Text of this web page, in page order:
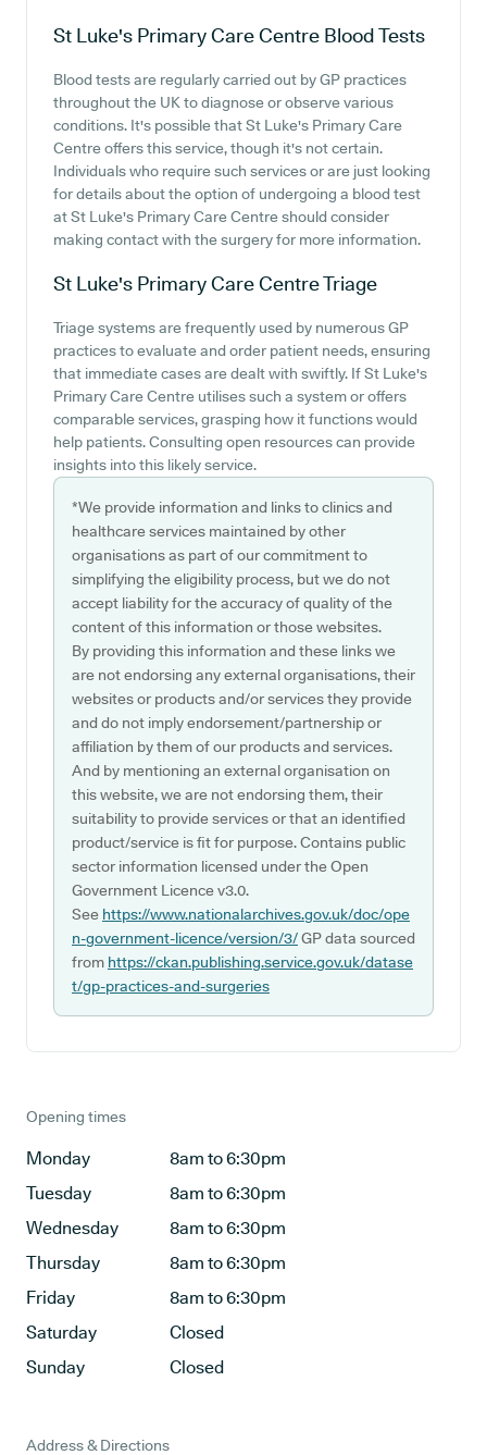
St Luke's Primary Care Centre Blood Tests
Blood tests are regularly carried out by GP practices
throughout the UK to diagnose or observe various
conditions. It's possible that St Luke's Primary Care
Centre offers this service, though it's not certain.
Individuals who require such services or are just looking
for details about the option of undergoing a blood test
at St Luke's Primary Care Centre should consider
making contact with the surgery for more information.
St Luke's Primary Care CentreTriage
Triage systems are frequently used by numerous GP
practices to evaluate and order patient needs, ensuring
that immediate cases are dealt with swiftly. If St Luke's
Primary Care Centre utilises such a system or offers
comparable services, grasping how it functions would
help patients. Consulting open resources can provide
insights into this likely service.
*We provide information and links to clinics and
healthcare services maintained by other
organisations as part of our commitment to
simplifying the eligibility process, but we do not
accept liability for the accuracy of quality of the
content of this information or those websites.
By providing this information and these links we
are not endorsing any external organisations, their
websites or products and/or services they provide
and do not imply endorsement/partnership or
affiliation by them of our products and services.
And by mentioning an external organisation on
this website, we are not endorsing them, their
suitability to provide services or that an identified
product/service is fit for purpose. Contains public
sector information licensed under the Open
Government Licence v3.0.
See https://www.nationalarchives.gov.uk/doc/ope
n-government-licence/version/3/GP data sourced
from https://ckan.publishing.service.gov.uk/datase
t/gp-practices-and-surgeries
Opening times
Monday
8am to 6:30pm
Tuesday
8am to 6:30pm
Wednesday
8am to 6:30pm
Thursday
8am to 6:30pm
Friday
8am to 6:30pm
Saturday
Closed
Sunday
Closed
Address & Directions